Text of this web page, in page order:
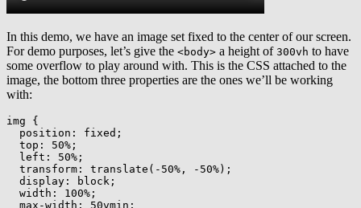
In this demo, we have an image set fixed to the center of our screen.
For demo purposes, let’s give the <body> a height of 300vh to have
some overflow to play around with. This is the CSS attached to the
image, the bottom three properties are the ones we’ll be working
with:
img
{
position : fixed ;
top : 50% ;
left : 50% ;
transform : translate ( -50% , -50% ) ;
display : block ;
width : 100% ;
max-width : 50vmin ;